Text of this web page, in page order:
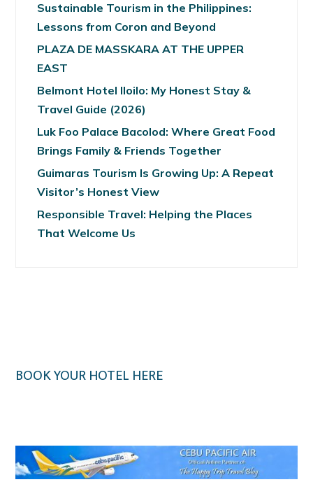
Sustainable Tourism in the Philippines:
Lessons from Coron and Beyond
PLAZA DE MASSKARA AT THE UPPER
EAST
Belmont Hotel Iloilo: My Honest Stay &
Travel Guide (2026)
Luk Foo Palace Bacolod: Where Great Food
Brings Family & Friends Together
Guimaras Tourism Is Growing Up: A Repeat
Visitor’s Honest View
Responsible Travel: Helping the Places
That Welcome Us
BOOK YOUR HOTEL HERE